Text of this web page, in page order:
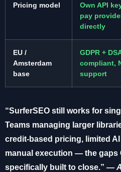
Pricing model
Own API
pay
directly
EU /
Amsterdam
base
GDPR +
compliant,
support
“SurferSEO still works for
Teams managing larger
credit-based pricing, limited
manual execution — the gaps
specifically built to close.” —